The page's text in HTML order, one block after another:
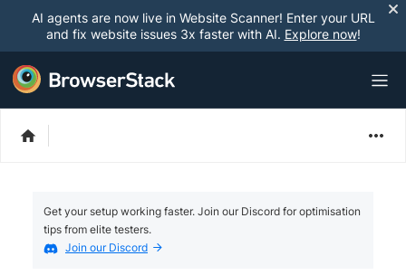
AI agents are now live in Website Scanner! Enter your URL
and fix website issues 3x faster with AI. Explore now!
Get your setup working faster. Join our Discord for optimisation
tips from elite testers.
Join our Discord